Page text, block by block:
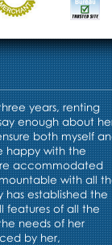
years, renting
enough about
both myself
happy with the
accommodated
with all
has established the
features of all the
needs of her
by her,